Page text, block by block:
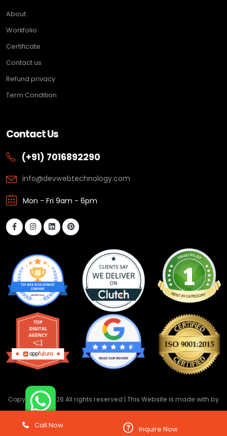
About
Workfolio
Certificate
Contact us
Refund privacy
Term Condition
Contact Us
(+91) 7016892290
info@devwebtechnology.com
Mon - Fri 9am - 6pm
Copyright ©2026 All rights reserved | This Website is made with by
DevwebTechnology
Call Now Inquire Now